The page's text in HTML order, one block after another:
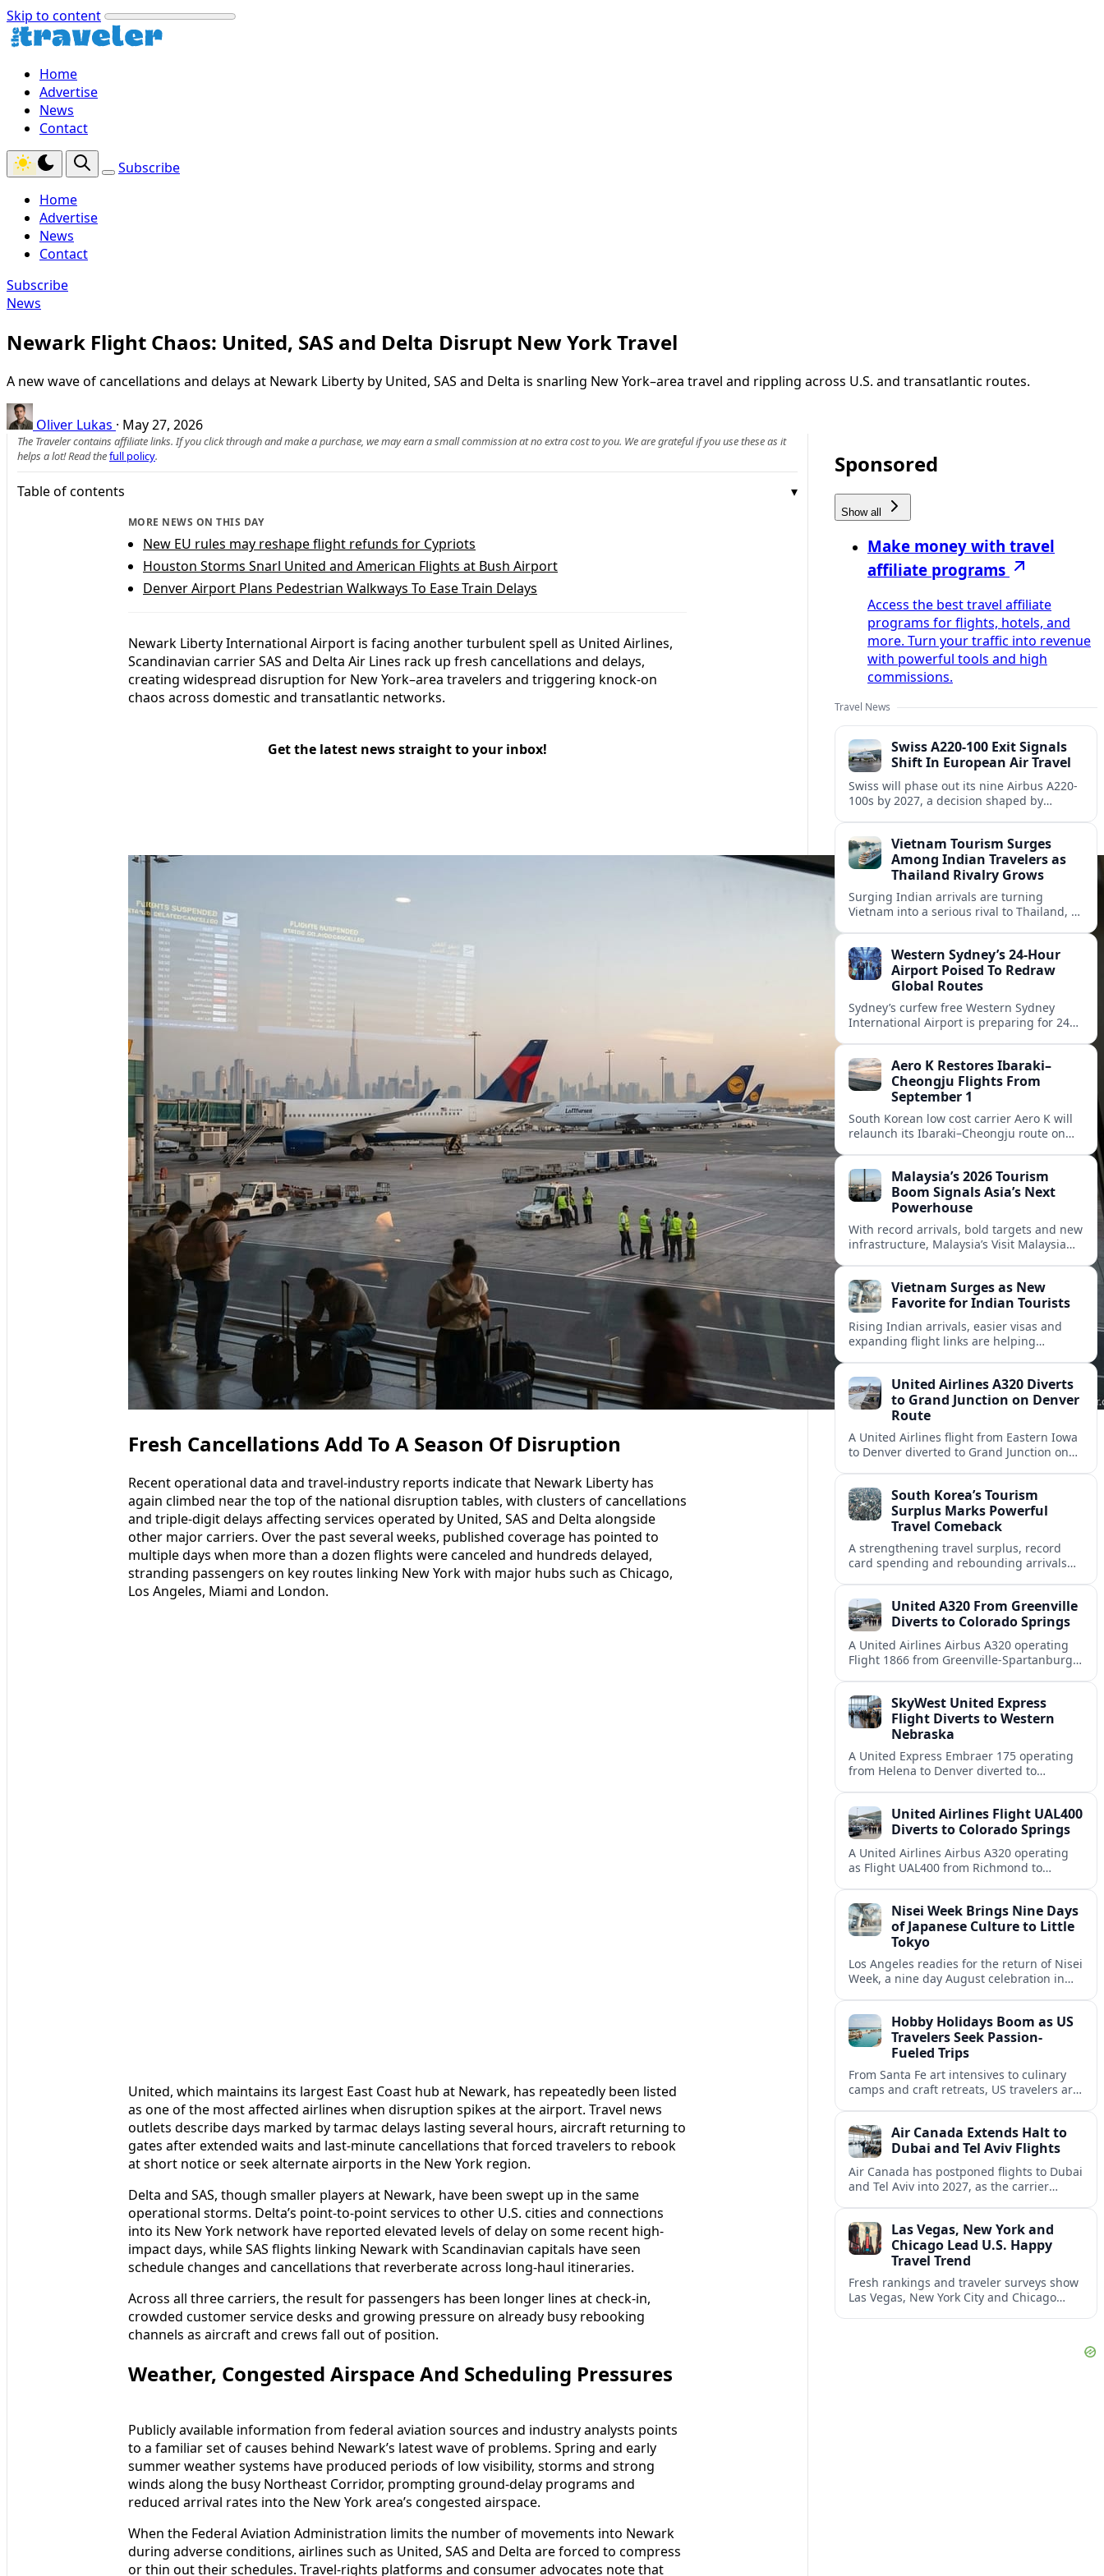
Skip to content
Home
Advertise
News
Contact
Subscribe
Home
Advertise
News
Contact
Subscribe
News
Newark Flight Chaos: United, SAS and Delta Disrupt New York Travel
A new wave of cancellations and delays at Newark Liberty by United, SAS and Delta is snarling New York–area travel and rippling across U.S. and transatlantic routes.
Oliver Lukas · May 27, 2026
The Traveler contains affiliate links. If you click through and make a purchase, we may earn a small commission at no extra cost to you. We are grateful if you use these as it
helps a lot! Read thefull policy.
Table of contents
MORE NEWS ON THIS DAY
New EU rules may reshape flight refunds for Cypriots
Houston Storms Snarl United and American Flights at Bush Airport
Denver Airport Plans Pedestrian Walkways To Ease Train Delays
Newark Liberty International Airport is facing another turbulent spell as United Airlines,
Scandinavian carrier SAS and Delta Air Lines rack up fresh cancellations and delays,
creating widespread disruption for New York–area travelers and triggering knock-on
chaos across domestic and transatlantic networks.
Get the latest news straight to your inbox!
Fresh Cancellations Add To A Season Of Disruption
Recent operational data and travel-industry reports indicate that Newark Liberty has
again climbed near the top of the national disruption tables, with clusters of cancellations
and triple-digit delays affecting services operated by United, SAS and Delta alongside
other major carriers. Over the past several weeks, published coverage has pointed to
multiple days when more than a dozen flights were canceled and hundreds delayed,
stranding passengers on key routes linking New York with major hubs such as Chicago,
Los Angeles, Miami and London.
United, which maintains its largest East Coast hub at Newark, has repeatedly been listed
as one of the most affected airlines when disruption spikes at the airport. Travel news
outlets describe days marked by tarmac delays lasting several hours, aircraft returning to
gates after extended waits and last-minute cancellations that forced travelers to rebook
at short notice or seek alternate airports in the New York region.
Delta and SAS, though smaller players at Newark, have been swept up in the same
operational storms. Delta’s point-to-point services to other U.S. cities and connections
into its New York network have reported elevated levels of delay on some recent high-
impact days, while SAS flights linking Newark with Scandinavian capitals have seen
schedule changes and cancellations that reverberate across long-haul itineraries.
Across all three carriers, the result for passengers has been longer lines at check-in,
crowded customer service desks and growing pressure on already busy rebooking
channels as aircraft and crews fall out of position.
Weather, Congested Airspace And Scheduling Pressures
Publicly available information from federal aviation sources and industry analysts points
to a familiar set of causes behind Newark’s latest wave of problems. Spring and early
summer weather systems have produced periods of low visibility, storms and strong
winds along the busy Northeast Corridor, prompting ground-delay programs and
reduced arrival rates into the New York area’s congested airspace.
When the Federal Aviation Administration limits the number of movements into Newark
during adverse conditions, airlines such as United, SAS and Delta are forced to compress
or thin out their schedules. Travel-rights platforms and consumer advocates note that
Sponsored
Show all
Make money with travel
affiliate programs
Access the best travel affiliate
programs for flights, hotels, and
more. Turn your traffic into revenue
with powerful tools and high
commissions.
Travel News
Swiss A220-100 Exit Signals
Shift In European Air Travel
Swiss will phase out its nine Airbus A220-
100s by 2027, a decision shaped by
Europe. Vietnam Tourism Surges
Among Indian Travelers as
Thailand Rivalry Grows
Surging Indian arrivals are turning
Vietnam into a serious rival to Thailand, as
tourism map.Western Sydney’s 24‑Hour
Airport Poised To Redraw
Global Routes
Sydney’s curfew free Western Sydney
International Airport is preparing for 24
global connectivity.
Aero K Restores Ibaraki–
Cheongju Flights From
September 1
South Korean low cost carrier Aero K will
relaunch its Ibaraki–Cheongju route on
corridor.Malaysia’s 2026 Tourism
Boom Signals Asia’s Next
Powerhouse
With record arrivals, bold targets and new
infrastructure, Malaysia’s Visit Malaysia
Vietnam Surges as New
Favorite for Indian Tourists
Rising Indian arrivals, easier visas and
expanding flight links are helping
outbound market.
United Airlines A320 Diverts
to Grand Junction on Denver
Route
A United Airlines flight from Eastern Iowa
to Denver diverted to Grand Junction on
decisions.South Korea’s Tourism
Surplus Marks Powerful
Travel Comeback
A strengthening travel surplus, record
card spending and rebounding arrivals
United A320 From Greenville
Diverts to Colorado Springs
A United Airlines Airbus A320 operating
Flight 1866 from Greenville-Spartanburg
unscheduled stop.
SkyWest United Express
Flight Diverts to Western
Nebraska
A United Express Embraer 175 operating
from Helena to Denver diverted to
and regional rerouting routines.
United Airlines Flight UAL400
Diverts to Colorado Springs
A United Airlines Airbus A320 operating
as Flight UAL400 from Richmond to
disruption.Nisei Week Brings Nine Days
of Japanese Culture to Little
Tokyo
Los Angeles readies for the return of Nisei
Week, a nine day August celebration in
community.Hobby Holidays Boom as US
Travelers Seek Passion-
Fueled Trips
From Santa Fe art intensives to culinary
camps and craft retreats, US travelers are
Air Canada Extends Halt to
Dubai and Tel Aviv Flights
Air Canada has postponed flights to Dubai
and Tel Aviv into 2027, as the carrier
Las Vegas, New York and
Chicago Lead U.S. Happy
Travel Trend
Fresh rankings and traveler surveys show
Las Vegas, New York City and Chicago